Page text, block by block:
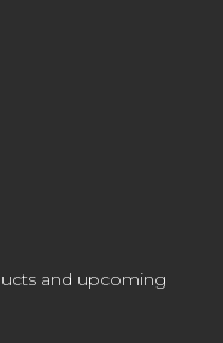
and upcoming